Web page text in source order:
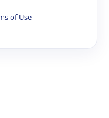
of Use